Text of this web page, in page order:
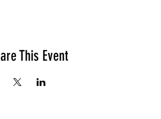
This Event